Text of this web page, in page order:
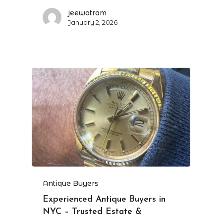
jeewatram
January 2, 2026
Antique Buyers
Experienced Antique Buyers in
NYC – Trusted Estate &